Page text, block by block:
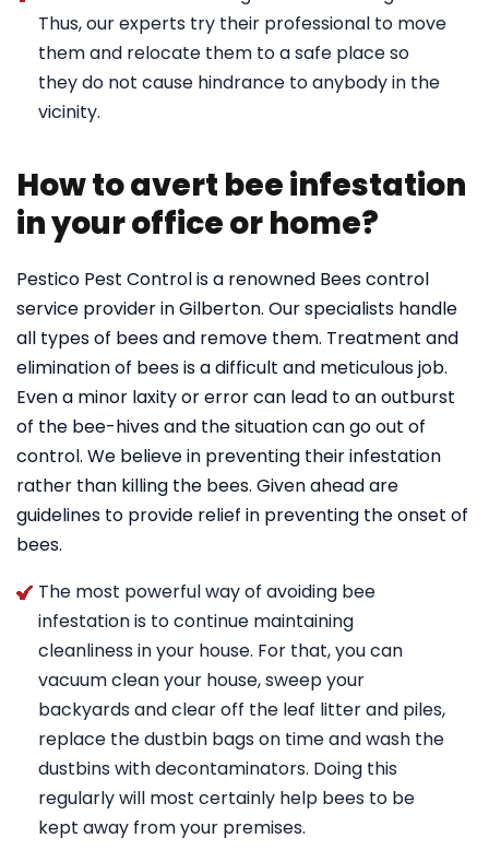
Thus, our experts try their professional to move
them and relocate them to a safe place so
they do not cause hindrance to anybody in the
vicinity.
How to avert bee infestation
in your office or home?
Pestico Pest Control is a renowned Bees control
service provider in Gilberton. Our specialists handle
all types of bees and remove them. Treatment and
elimination of bees is a difficult and meticulous job.
Even a minor laxity or error can lead to an outburst
of the bee-hives and the situation can go out of
control. We believe in preventing their infestation
rather than killing the bees. Given ahead are
guidelines to provide relief in preventing the onset of
bees.
The most powerful way of avoiding bee
infestation is to continue maintaining
cleanliness in your house. For that, you can
vacuum clean your house, sweep your
backyards and clear off the leaf litter and piles,
replace the dustbin bags on time and wash the
dustbins with decontaminators. Doing this
regularly will most certainly help bees to be
kept away from your premises.